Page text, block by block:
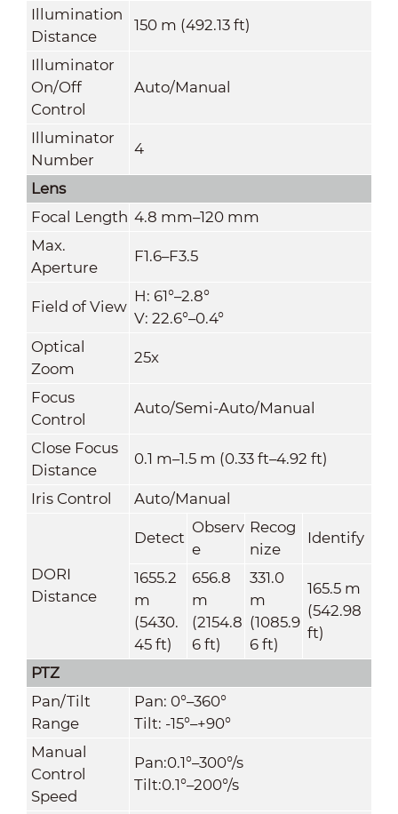
Illumination
Distance
150 m (492.13 ft)
Illuminator
On/Off
Control
Auto/Manual
Illuminator
Number
4
Lens
Focal Length 4.8 mm–120 mm
Max.
Aperture
F1.6–F3.5
Field of View
H: 61°–2.8°
V: 22.6°–0.4°
Optical
Zoom
25x
Focus
Control
Auto/Semi-Auto/Manual
Close Focus
Distance
0.1 m–1.5 m (0.33 ft–4.92 ft)
Iris Control Auto/Manual
DORI
Distance
Detect
Observ
e
Recog
nize
Identify
1655.2
m
(5430.
45 ft)
656.8
m
(2154.8
6 ft)
331.0
m
(1085.9
6 ft)
165.5 m
(542.98
ft)
PTZ
Pan/Tilt
Range
Pan: 0°–360°
Tilt: -15°–+90°
Manual
Control
Speed
Pan:0.1°–300°/s
Tilt:0.1°–200°/s